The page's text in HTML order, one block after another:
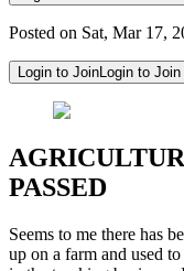
Posted on Sat, Mar 17,
Login to JoinLogin to
PASSED
Seems to me there has
up on a farm and used